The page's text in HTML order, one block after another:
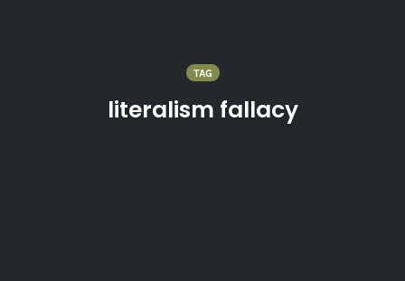
TAG
literalism fallacy